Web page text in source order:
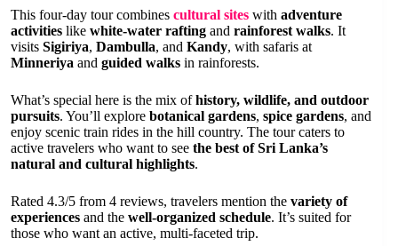
This four-day tour combines cultural sites with adventure
activities like white-water rafting and rainforest walks. It
visits Sigiriya, Dambulla, and Kandy, with safaris at
Minneriya and guided walks in rainforests.
What’s special here is the mix ofhistory, wildlife, and outdoor
pursuits. You’ll explore botanical gardens, spice gardens, and
enjoy scenic train rides in the hill country. The tour caters to
active travelers who want to see the best of Sri Lanka’s
natural and cultural highlights.
Rated 4.3/5 from 4 reviews, travelers mention the variety of
experiences and the well-organized schedule. It’s suited for
those who want an active, multi-faceted trip.